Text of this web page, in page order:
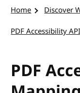
Home Discover
PDF Accessibility
PDF